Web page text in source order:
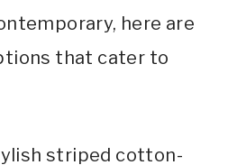
here are
that cater to
striped cotton-